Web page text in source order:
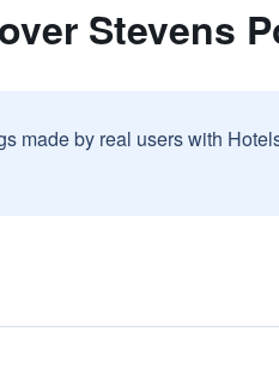
Stevens
made by real users with